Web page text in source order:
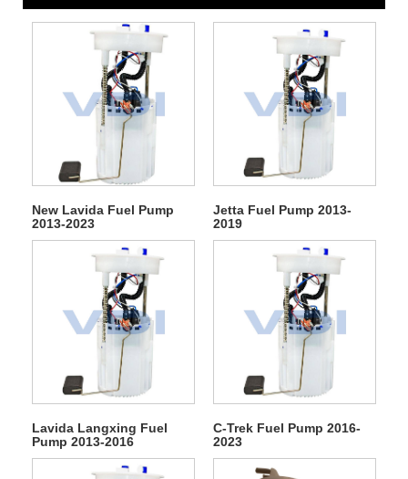
New Lavida Fuel Pump
2013-2023
Jetta Fuel Pump 2013-
2019
Lavida Langxing Fuel
Pump 2013-2016
C-Trek Fuel Pump 2016-
2023